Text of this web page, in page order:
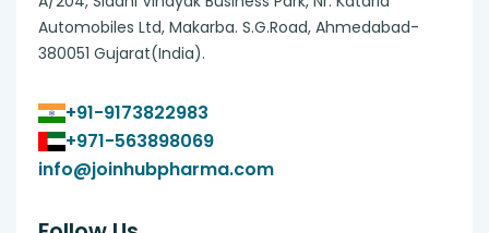
Automobiles Ltd, Makarba. S.G.Road, Ahmedabad-
380051 Gujarat(India).
+91-9173822983
+971-563898069
info@joinhubpharma.com